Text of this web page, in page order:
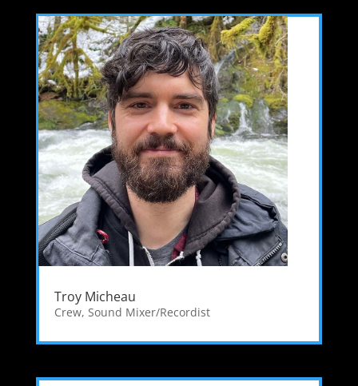
Troy Micheau
Crew, Sound Mixer/Recordist